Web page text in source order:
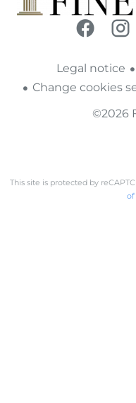
Legal notice
Change cookies
©2026
This site is protected by
of